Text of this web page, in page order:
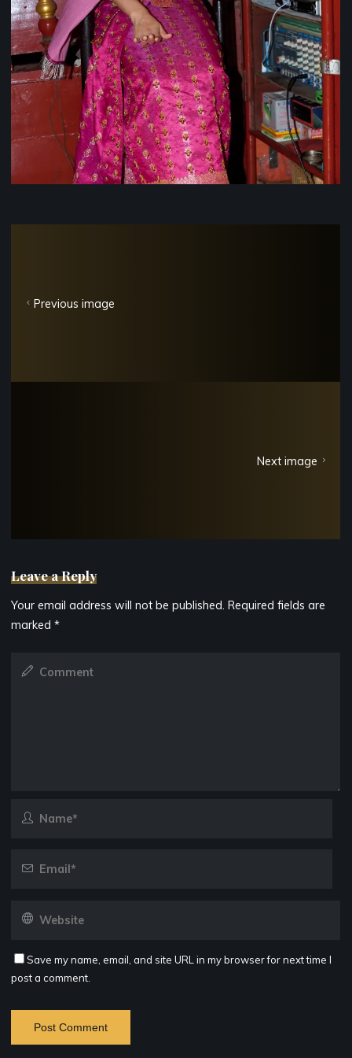
Previous image
Next image
Leave a Reply
Your email address will not be published. Required fields are
marked*
Save my name, email, and site URL in my browser for next time I
post a comment.